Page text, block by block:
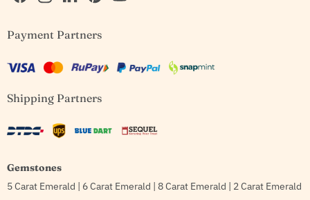
us
Facebook
us
Instagram
us
LinkedIn
us
PinterestYouTube
Payment Partners
Shipping Partners
Gemstones
5 Carat Emerald
6 Carat Emerald 8 Carat Emerald
2 Carat Emerald